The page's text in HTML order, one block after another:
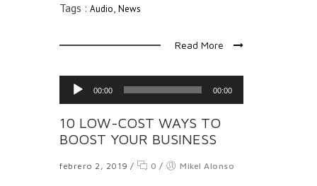
Tags : Audio, News
Read More
Reproductor
de
audio
00:00 00:00
10 LOW-COST WAYS TO
BOOST YOUR BUSINESS
febrero 2, 2019 / 0 / Mikel Alonso